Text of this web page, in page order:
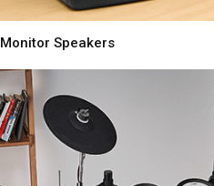
Monitor Speakers